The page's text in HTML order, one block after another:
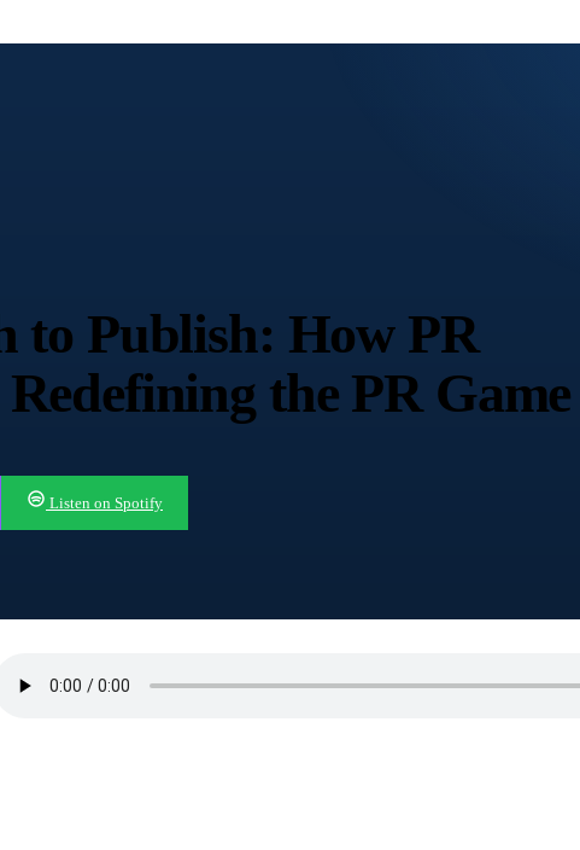
to Publish: How PR
the PR Game
Listen on Spotify